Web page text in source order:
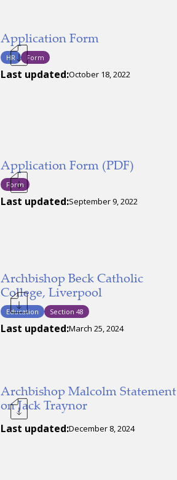
Application Form
HR Form
Last updated:October 18, 2022
Application Form (PDF)
Form
Last updated:September 9, 2022
Archbishop Beck Catholic
College, Liverpool
Education Section 48
Last updated:March 25, 2024
Archbishop Malcolm Statement
on Jack Traynor
Last updated:December 8, 2024